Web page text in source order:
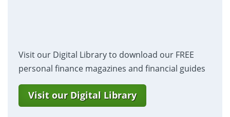
Visit our Digital Library to download our FREE
personal finance magazines and financial guides
Visit our Digital Library